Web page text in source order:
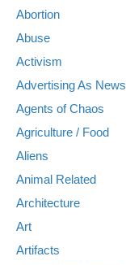
Abortion
Abuse
Activism
Advertising As News
Agents of Chaos
Agriculture / Food
Aliens
Animal Related
Architecture
Art
Artifacts